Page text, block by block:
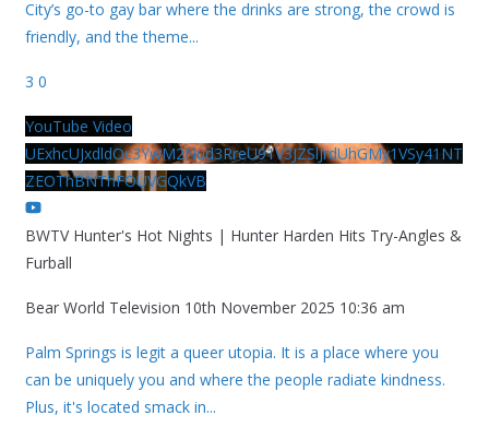
City’s go-to gay bar where the drinks are strong, the crowd is
friendly, and the theme...
3 0
YouTube Video
UExhcUJxdldOc3YwM2Nud3RreU91V3JZSlJrdUhGMy1VSy41NT
ZEOThBNThFOUVGQkVB
BWTV Hunter's Hot Nights | Hunter Harden Hits Try-Angles &
Furball
Bear World Television 10th November 2025 10:36 am
Palm Springs is legit a queer utopia. It is a place where you
can be uniquely you and where the people radiate kindness.
Plus, it's located smack in...